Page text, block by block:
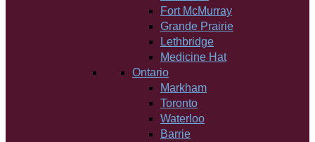
Fort McMurray
Grande Prairie
Lethbridge
Medicine Hat
Ontario
Markham
Toronto
Waterloo
Barrie